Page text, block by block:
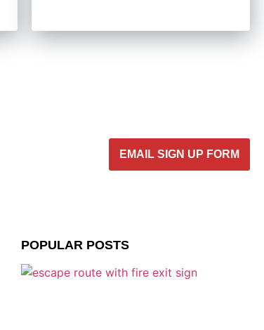
EMAIL SIGN UP FORM
POPULAR POSTS